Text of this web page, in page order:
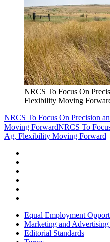
NRCS To Focus On
Flexibility Moving
NRCS To Focus On Precision
Moving ForwardNRCS To
Ag, Flexibility Moving Forward
Equal Employment
Marketing and
Editorial Standards